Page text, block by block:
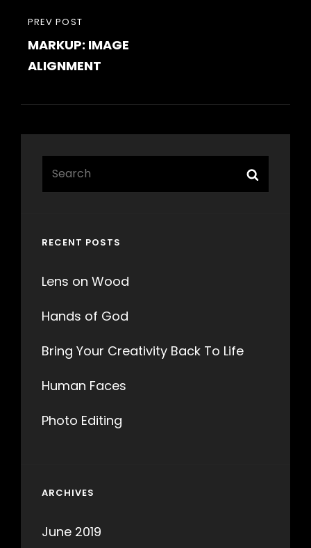
Post
navigation
PREVIOUS
POST
PREV POST
MARKUP: IMAGE
ALIGNMENT
RECENT POSTS
Lens on Wood
Hands of God
Bring Your Creativity Back To Life
Human Faces
Photo Editing
ARCHIVES
June 2019